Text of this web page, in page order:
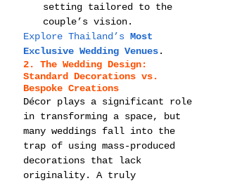
setting tailored to the
couple’s vision.
Explore Thailand’s Most
Exclusive Wedding Venues.
2. The Wedding Design:
Standard Decorations vs.
Bespoke Creations
Décor plays a significant role
in transforming a space, but
many weddings fall into the
trap of using mass-produced
decorations that lack
originality. A truly